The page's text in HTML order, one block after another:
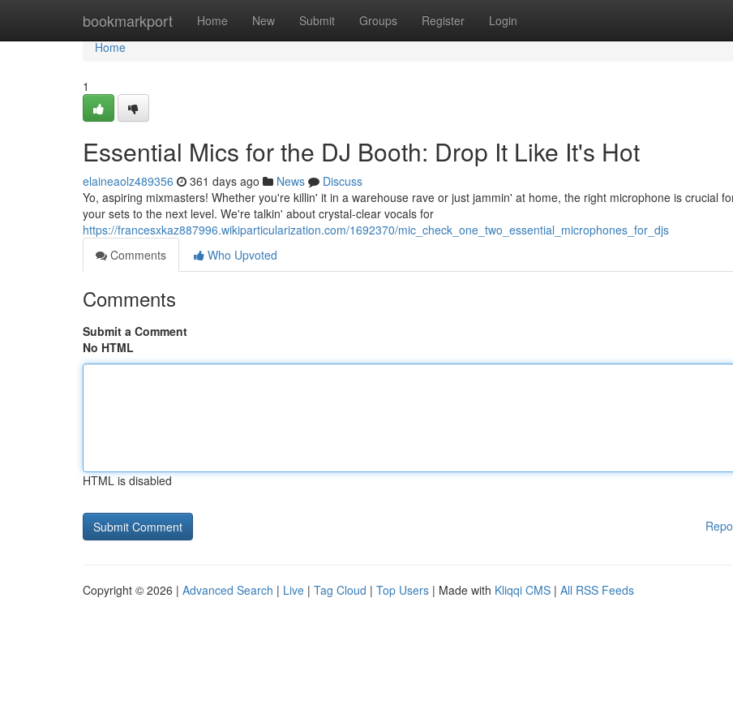
bookmarkport Home New Submit Groups Register Login
Home
Home
1
Essential Mics for the DJ Booth: Drop It Like It's Hot
elaineaolz489356 361 days ago News
Discuss
Yo, aspiring mixmasters! Whether you're killin' it in a warehouse rave or just jammin' at home, the right microphone is crucial
your sets to the next level. We're talkin' about crystal-clear vocals for
https://francesxkaz887996.wikiparticularization.com/1692370/mic_check_one_two_essential_microphones_for_djs
Comments
Who Upvoted
Comments
Submit a Comment
No HTML
HTML is disabled
Copyright © 2026 | Advanced Search | Live | Tag Cloud | Top Users | Made with Kliqqi CMS | All RSS Feeds